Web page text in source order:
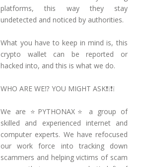
platforms, this way they stay
undetected and noticed by authorities.
What you have to keep in mind is, this
crypto wallet can be reported or
hacked into, and this is what we do.
WHO ARE WE⁉️ YOU MIGHT ASK❗❕❗❕
We are ⭐PYTHONAX⭐ a group of
skilled and experienced internet and
computer experts. We have refocused
our work force into tracking down
scammers and helping victims of scam